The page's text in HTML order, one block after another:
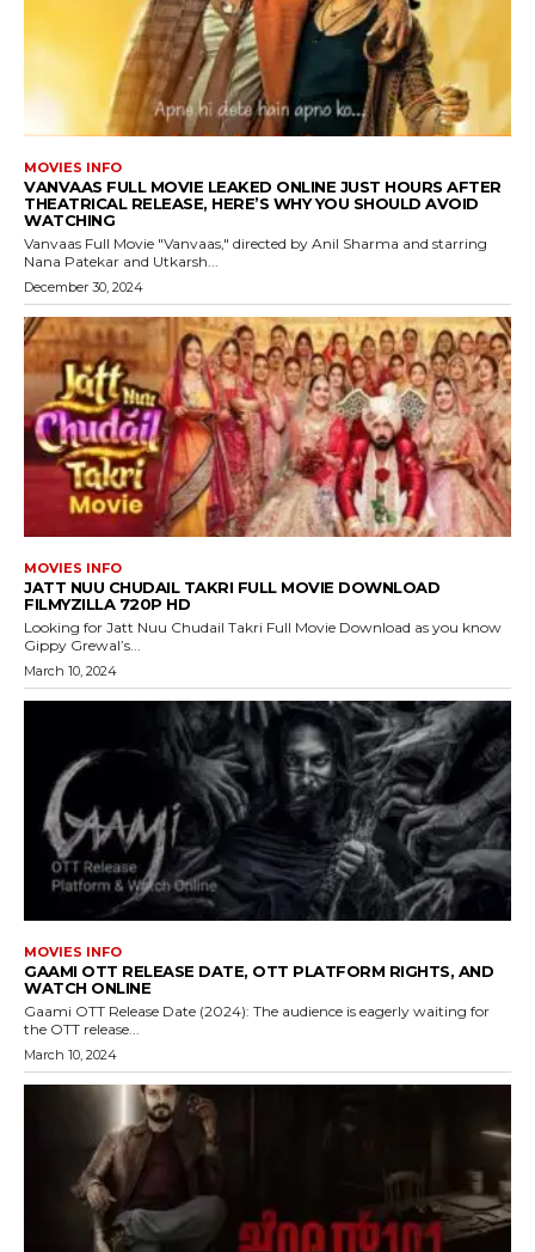
MOVIES INFO
VANVAAS FULL MOVIE LEAKED ONLINE JUST HOURS AFTER
THEATRICAL RELEASE, HERE’S WHY YOU SHOULD AVOID
WATCHING
Vanvaas Full Movie "Vanvaas," directed by Anil Sharma and starring
Nana Patekar and Utkarsh...
December 30, 2024
MOVIES INFO
JATT NUU CHUDAIL TAKRI FULL MOVIE DOWNLOAD
FILMYZILLA 720P HD
Looking for Jatt Nuu Chudail Takri Full Movie Download as you know
Gippy Grewal’s...
March 10, 2024
MOVIES INFO
GAAMI OTT RELEASE DATE, OTT PLATFORM RIGHTS, AND
WATCH ONLINE
Gaami OTT Release Date (2024): The audience is eagerly waiting for
the OTT release...
March 10, 2024